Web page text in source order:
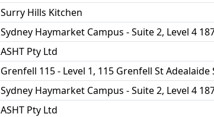
Surry Hills Kitchen
Sydney Haymarket Campus - Suite 2, Level 4
ASHT Pty Ltd
Grenfell 115 - Level 1, 115 Grenfell St Adealaide
Sydney Haymarket Campus - Suite 2, Level 4
ASHT Pty Ltd